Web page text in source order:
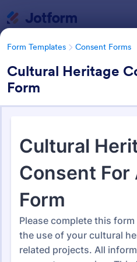
Form Templates Consent Forms
Cultural Heritage
Form
Consent Forms
5,339 Templates
Form Templates Categories